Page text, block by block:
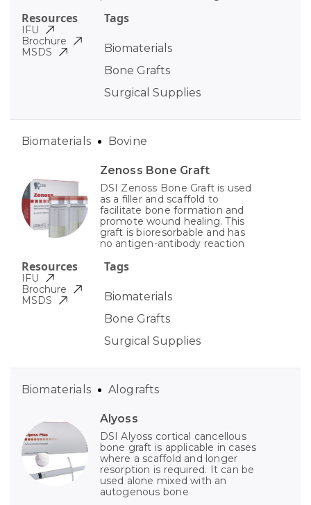
Tags
Biomaterials
Bone Grafts
Surgical Supplies
Resources
IFU
Brochure
MSDS
Zenoss Bone Graft
DSI Zenoss Bone Graft is used
as a filler and scaffold to
facilitate bone formation and
promote wound healing. This
graft is bioresorbable and has
no antigen-antibody reaction
Tags
Biomaterials
Bone Grafts
Surgical Supplies
Biomaterials Bovine
Resources
IFU
Brochure
MSDS
Alyoss
DSI Alyoss cortical cancellous
bone graft is applicable in cases
where a scaffold and longer
resorption is required. It can be
used alone mixed with an
autogenous bone
Biomaterials Alografts